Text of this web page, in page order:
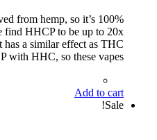
from hemp, so it’s 100%
find HHCP to be up to 20x
a similar effect as THC
with HHC, so these vapes...
Add to cart
Sale!